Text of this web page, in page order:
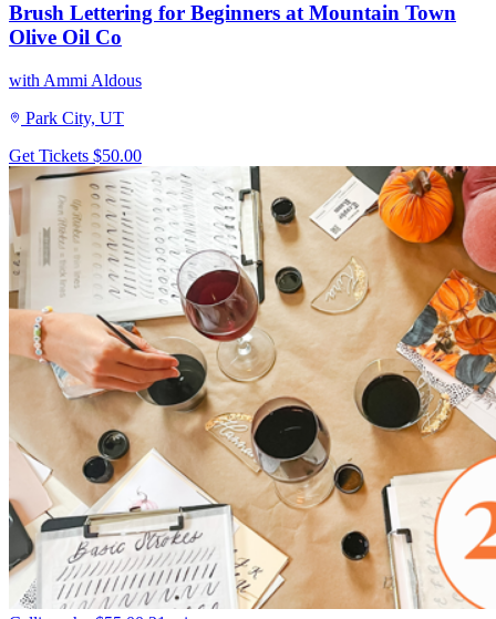
Brush Lettering for Beginners at Mountain Town
Olive Oil Co
with Ammi Aldous
Park City, UT
Get Tickets $50.00